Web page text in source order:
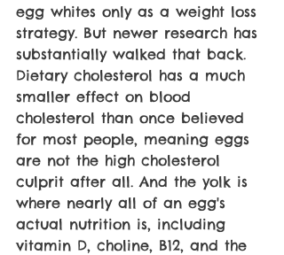
egg whites only as a weight loss
strategy. But newer research has
substantially walked that back.
Dietary cholesterol has a much
smaller effect on blood
cholesterol than once believed
for most people, meaning eggs
are not the high cholesterol
culprit after all. And the yolk is
where nearly all of an egg's
actual nutrition is, including
vitamin D, choline, B12, and the